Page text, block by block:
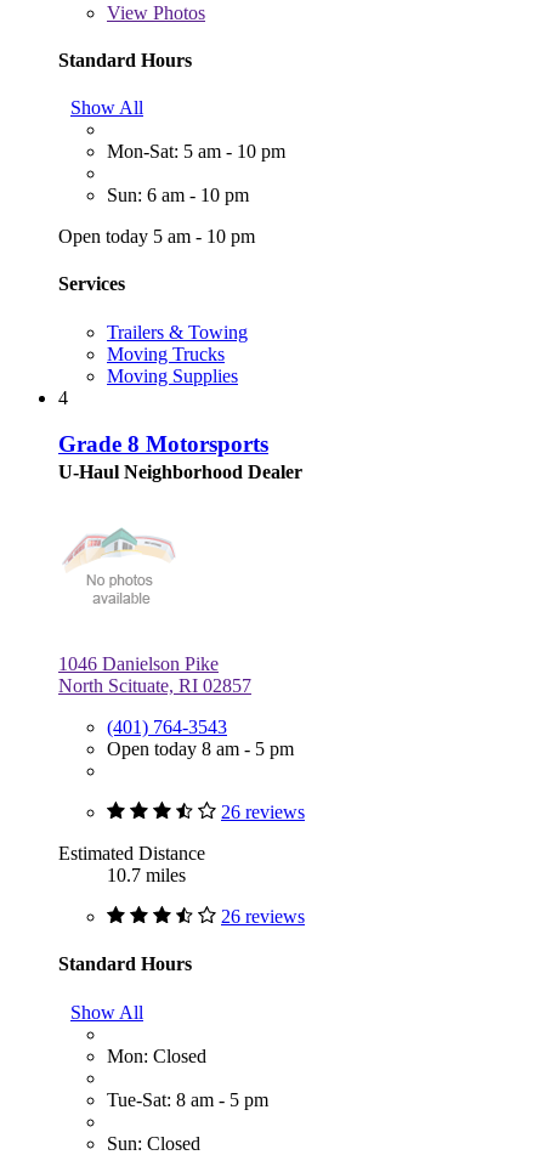
View Photos
Standard Hours
Show All
Mon-Sat: 5 am - 10 pm
Sun: 6 am - 10 pm
Open today 5 am - 10 pm
Services
Trailers & Towing
Moving Trucks
Moving Supplies
4
Grade 8 Motorsports
U-Haul Neighborhood Dealer
1046 Danielson Pike
North Scituate, RI 02857
(401) 764-3543
Open today 8 am - 5 pm
26 reviews
Estimated Distance
10.7 miles
26 reviews
Standard Hours
Show All
Mon: Closed
Tue-Sat: 8 am - 5 pm
Sun: Closed